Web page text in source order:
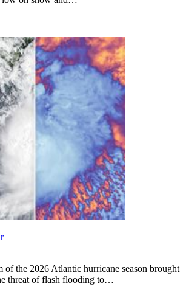
of the 2026 Atlantic hurricane season brought
threat of flash flooding to…